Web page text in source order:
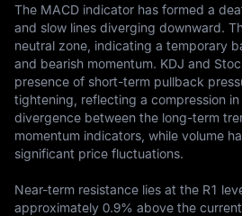
The MACD indicator has formed a
and slow lines diverging downward.
neutral zone, indicating a temporary
and bearish momentum. KDJ and
presence of short-term pullback
tightening, reflecting a compression
divergence between the long-term
momentum indicators, while volume
significant price fluctuations.
Near-term resistance lies at the R1
approximately 0.9% above the